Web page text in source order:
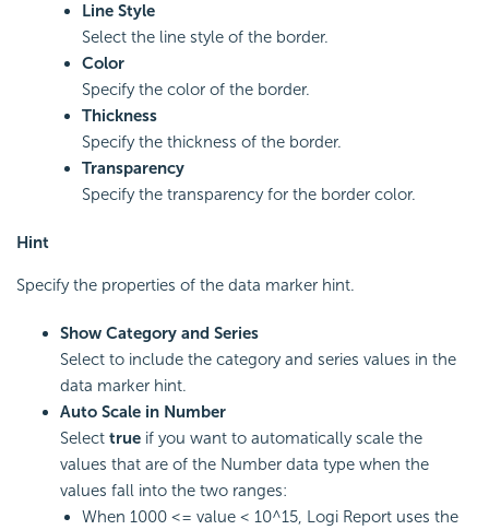
Line Style
Select the line style of the border.
Color
Specify the color of the border.
Thickness
Specify the thickness of the border.
Transparency
Specify the transparency for the border color.
Hint
Specify the properties of the data marker hint.
Show Category and Series
Select to include the category and series values in the
data marker hint.
Auto Scale in Number
Select true if you want to automatically scale the
values that are of the Number data type when the
values fall into the two ranges:
When 1000 <= value < 10^15, Logi Report uses the